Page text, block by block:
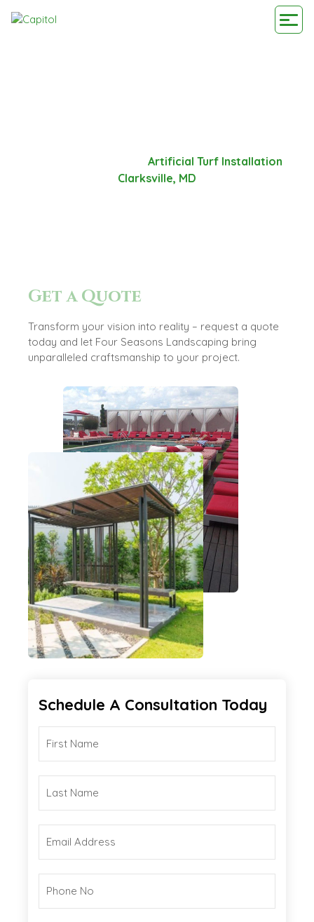
Artificial Turf Installation
Clarksville, MD
Get a Quote
Transform your vision into reality – request a quote
today and let Four Seasons Landscaping bring
unparalleled craftsmanship to your project.
Schedule A Consultation Today